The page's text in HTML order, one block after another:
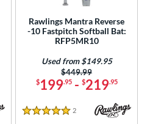
Rawlings Mantra Reverse
-10 Fastpitch Softball Bat:
RFP5MR10
$199.95- $219.95
Price was:
$449.99
Used from $149.95
5 Stars
2 Reviews